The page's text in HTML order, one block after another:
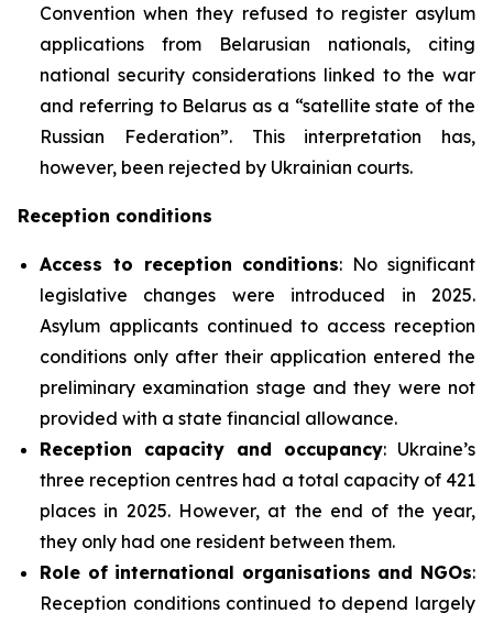
Convention when they refused to register asylum
applications from Belarusian nationals, citing
national security considerations linked to the war
and referring to Belarus as a “satellite state of the
Russian Federation”. This interpretation has,
however, been rejected by Ukrainian courts.
Reception conditions
Access to reception conditions: No significant
legislative changes were introduced in 2025.
Asylum applicants continued to access reception
conditions only after their application entered the
preliminary examination stage and they were not
provided with a state financial allowance.
Reception capacity and occupancy: Ukraine’s
three reception centres had a total capacity of 421
places in 2025. However, at the end of the year,
they only had one resident between them.
Role of international organisations and NGOs:
Reception conditions continued to depend largely